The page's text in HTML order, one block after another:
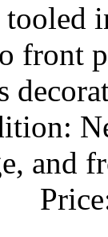
tooled
front
and